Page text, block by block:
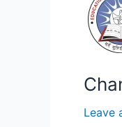
Leave
Dept
Apply
2023